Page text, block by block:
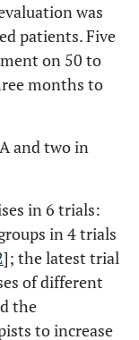
was
patients. Five
on 50 to
months to
and two in
in 6 trials:
in 4 trials
]; the latest trial
of different
the
to increase